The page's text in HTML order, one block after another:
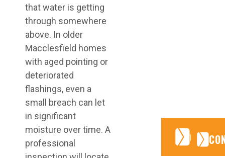
that water is getting
through somewhere
above. In older
Macclesfield homes
with aged pointing or
deteriorated
flashings, even a
small breach can let
in significant
moisture over time. A
professional